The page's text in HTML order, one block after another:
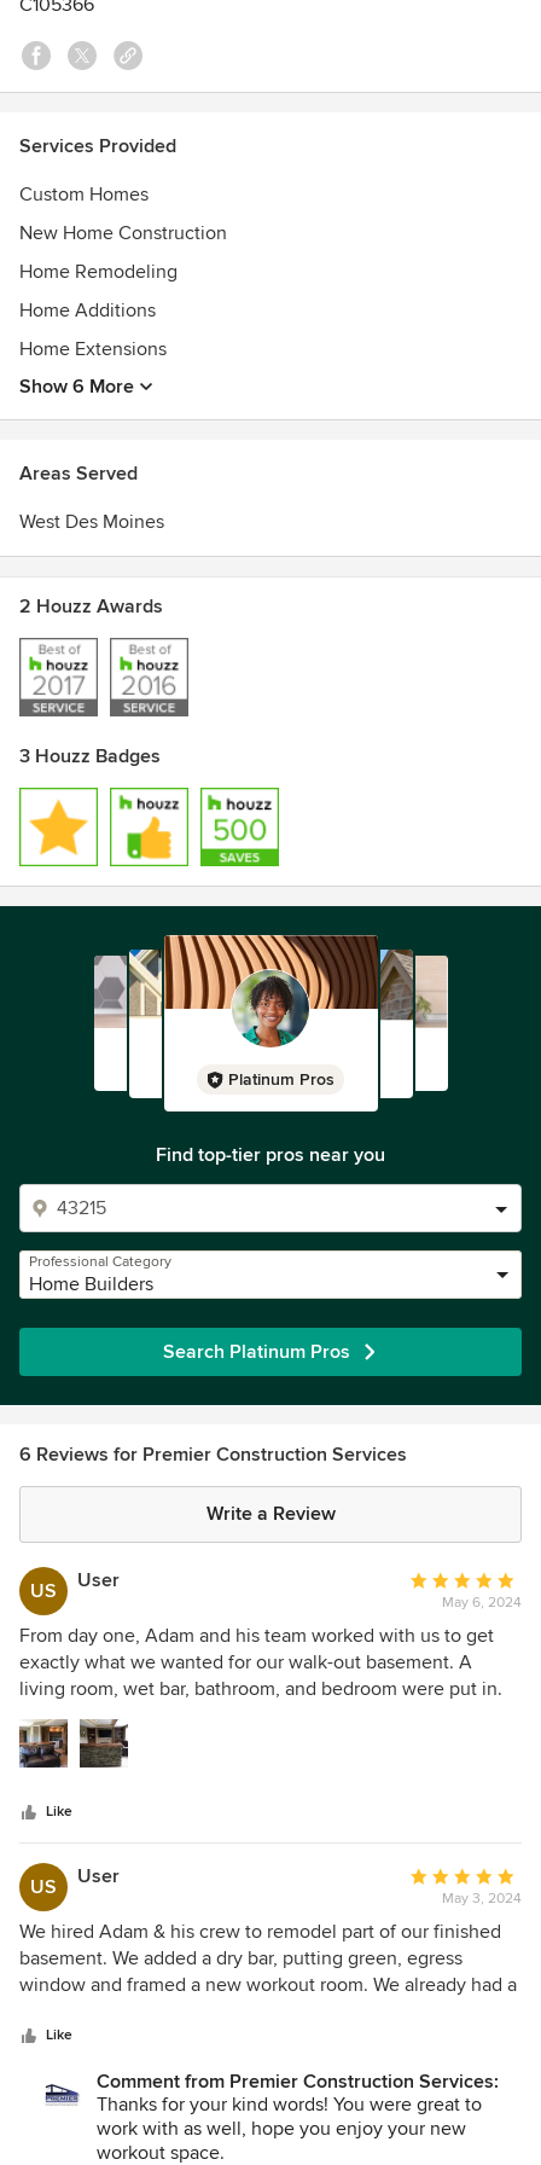
Awards
Angie's List Super Service Award.
Better Business Bureau AAA rating
C105366
Services Provided
Custom Homes
New Home Construction
Home Remodeling
Home Additions
Home Extensions
Show 6 More
Areas Served
West Des Moines
2 Houzz Awards
3 Houzz Badges
Platinum Pros
Find top-tier pros near you
Professional Category
Home Builders
Search Platinum Pros
6 Reviews for Premier Construction Services
Write a Review
US User
Average
rating:
5
out
of
May 6, 2024
From day one, Adam and his team worked with us to get
exactly what we wanted for our walk-out basement. A
living room, wet bar, bathroom, and bedroom were put in.
The expertise exhibited throughout the process went
beyond our expectations. Not only was our wish list of
items fulfilled for our basement, but the quality and
with our basement! Thank you Premier Construction!
Like
US User
Average
rating:
5
out
of
May 3, 2024
We hired Adam & his crew to remodel part of our finished
basement. We added a dry bar, putting green, egress
window and framed a new workout room. We already had a
brought some great ideas, which I appreciated. He was
space. I really appreciated this, rather than just saying yes
to everything I asked for. His communication was great,
always available if I had question and timely with email and
Like
Comment from Premier Construction Services:
Thanks for your kind words! You were great to
work with as well, hope you enjoy your new
workout space.